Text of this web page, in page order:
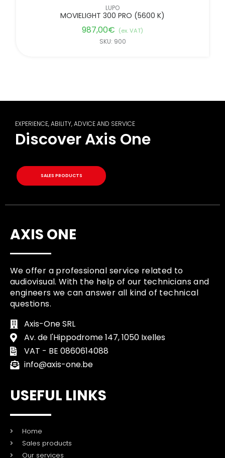
LUPO
MOVIELIGHT 300 PRO (5600 K)
987,00€ (ex. VAT)
SKU: 900
EXPERIENCE, ABILITY, ADVICE AND SERVICE
Discover Axis One
SALES PRODUCTS
AXIS ONE
We offer a professional service related to
audiovisual. With the help of our technicians and
engineers we can answer all kind of technical
questions.
Axis-One SRL
Av. de l'Hippodrome 147, 1050 Ixelles
VAT - BE 0860614088
info@axis-one.be
USEFUL LINKS
Home
Sales products
Our services